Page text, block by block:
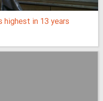
highest in 13 years